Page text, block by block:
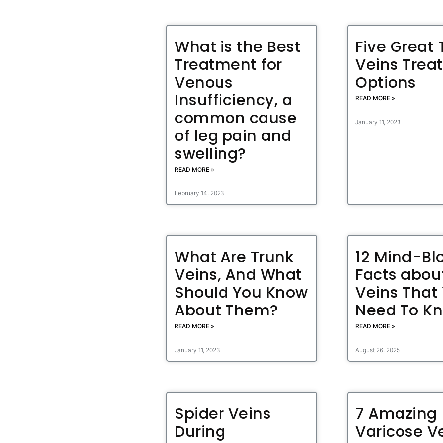
What is the Best
Treatment for
Venous
Insufficiency, a
common cause
of leg pain and
swelling?
READ MORE »
February 14, 2023
Five Great
Veins
Options
READ MORE »
January 11, 2023
What Are Trunk
Veins, And What
Should You Know
About Them?
READ MORE »
January 11, 2023
12 Mind-
Facts
Veins That
Need To
READ MORE »
August 26, 2025
Spider Veins
During
7 Amazing
Varicose